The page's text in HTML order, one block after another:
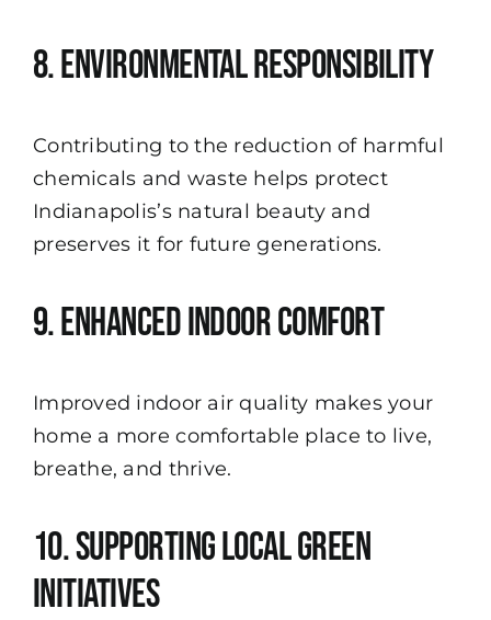
8. Environmental Responsibility
Contributing to the reduction of harmful
chemicals and waste helps protect
Indianapolis’s natural beauty and
preserves it for future generations.
9. Enhanced Indoor Comfort
Improved indoor air quality makes your
home a more comfortable place to live,
breathe, and thrive.
10. Supporting Local Green
Initiatives